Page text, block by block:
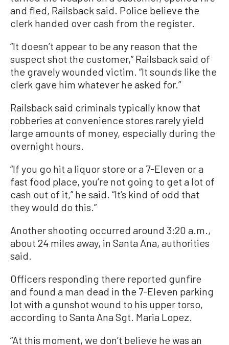
and fled, Railsback said. Police believe the
clerk handed over cash from the register.
“It doesn’t appear to be any reason that the
suspect shot the customer,” Railsback said of
the gravely wounded victim. “It sounds like the
clerk gave him whatever he asked for.”
Railsback said criminals typically know that
robberies at convenience stores rarely yield
large amounts of money, especially during the
overnight hours.
“If you go hit a liquor store or a 7-Eleven or a
fast food place, you’re not going to get a lot of
cash out of it,” he said. “It’s kind of odd that
they would do this.”
Another shooting occurred around 3:20 a.m.,
about 24 miles away, in Santa Ana, authorities
said.
Officers responding there reported gunfire
and found a man dead in the 7-Eleven parking
lot with a gunshot wound to his upper torso,
according to Santa Ana Sgt. Maria Lopez.
“At this moment, we don’t believe he was an